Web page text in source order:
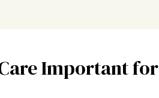
Important for